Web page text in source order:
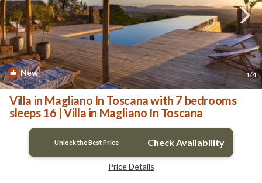
New 1/4
Villa in Magliano In Toscana with 7 bedrooms
sleeps 16 | Villa in Magliano In Toscana
Unlock the Best Price Check Availability
Price Details